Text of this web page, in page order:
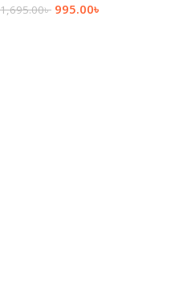
1,695.00৳ 995.00৳